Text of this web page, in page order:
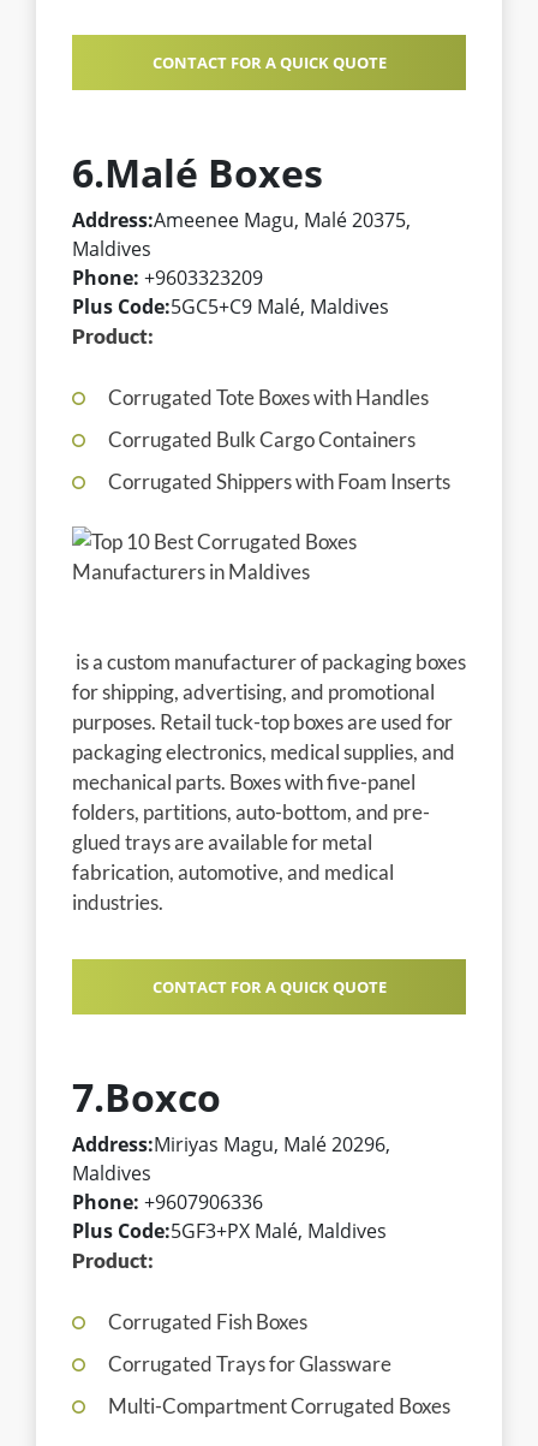
CONTACT FOR A QUICK QUOTE
6.Malé Boxes
Address:Ameenee Magu, Malé 20375,
Maldives
Phone: +9603323209
Plus Code:5GC5+C9 Malé, Maldives
Product:
Corrugated Tote Boxes with Handles
Corrugated Bulk Cargo Containers
Corrugated Shippers with Foam Inserts
is a custom manufacturer of packaging boxes
for shipping, advertising, and promotional
purposes. Retail tuck-top boxes are used for
packaging electronics, medical supplies, and
mechanical parts. Boxes with five-panel
folders, partitions, auto-bottom, and pre-
glued trays are available for metal
fabrication, automotive, and medical
industries.
CONTACT FOR A QUICK QUOTE
7.Boxco
Address:Miriyas Magu, Malé 20296,
Maldives
Phone: +9607906336
Plus Code:5GF3+PX Malé, Maldives
Product:
Corrugated Fish Boxes
Corrugated Trays for Glassware
Multi-Compartment Corrugated Boxes